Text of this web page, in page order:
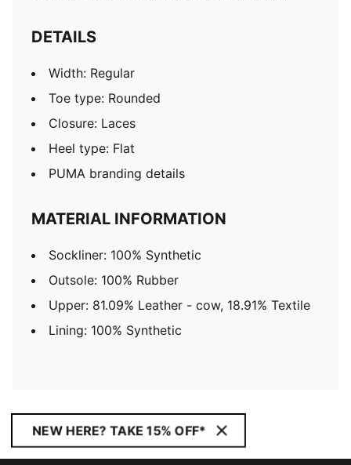
DETAILS
Width: Regular
Toe type: Rounded
Closure: Laces
Heel type: Flat
PUMA branding details
MATERIAL INFORMATION
Sockliner: 100% Synthetic
Outsole: 100% Rubber
Upper: 81.09% Leather - cow, 18.91% Textile
Lining: 100% Synthetic
NEW HERE? TAKE 15% OFF*